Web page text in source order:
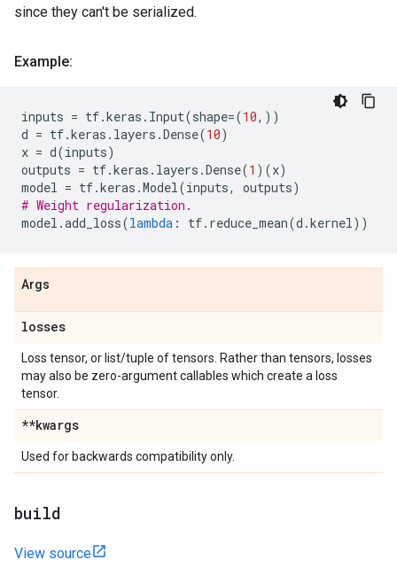
since they can't be serialized.
Example:
inputs = tf.keras . Input(shape=(10,))
d = tf.keras . layers .Dense(10)
x = d(inputs)
outputs = tf.keras . layers .Dense(1 )(x)
model = tf.keras .Model(inputs, outputs)
# Weight regularization.
model .add_loss(lambda : tf. reduce_mean(d .kernel))
Args
losses
Loss tensor, or list/tuple of tensors. Rather than tensors, losses
may also be zero-argument callables which create a loss
tensor.
**kwargs
Used for backwards compatibility only.
build
View source